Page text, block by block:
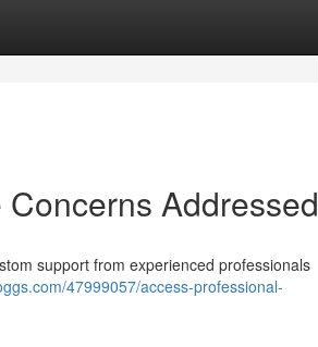
Addressed
support from experienced professionals
47999057/access-professional-